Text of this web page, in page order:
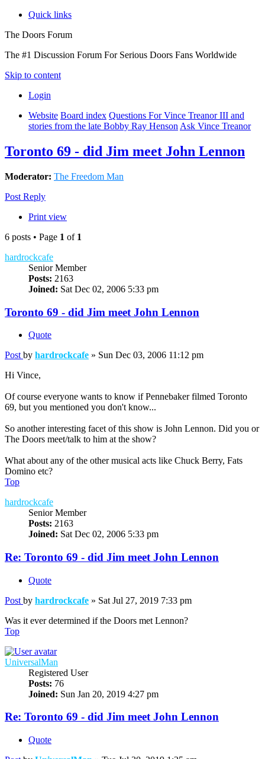
Quick links
The Doors Forum
The #1 Discussion Forum For Serious Doors Fans Worldwide
Skip to content
Login
Website Board index Questions For Vince Treanor III and
stories from the late Bobby Ray Henson Ask Vince Treanor
Toronto 69 - did Jim meet John Lennon
Moderator: The Freedom Man
Post Reply
Print view
6 posts • Page 1 of 1
hardrockcafe
Senior Member
Posts: 2163
Joined: Sat Dec 02, 2006 5:33 pm
Toronto 69 - did Jim meet John Lennon
Quote
Post by hardrockcafe » Sun Dec 03, 2006 11:12 pm
Hi Vince,
Of course everyone wants to know if Pennebaker filmed Toronto
69, but you mentioned you don't know...
So another interesting facet of this show is John Lennon. Did you or
The Doors meet/talk to him at the show?
What about any of the other musical acts like Chuck Berry, Fats
Domino etc?
Top
hardrockcafe
Senior Member
Posts: 2163
Joined: Sat Dec 02, 2006 5:33 pm
Re: Toronto 69 - did Jim meet John Lennon
Quote
Post by hardrockcafe » Sat Jul 27, 2019 7:33 pm
Was it ever determined if the Doors met Lennon?
Top
UniversalMan
Registered User
Posts: 76
Joined: Sun Jan 20, 2019 4:27 pm
Re: Toronto 69 - did Jim meet John Lennon
Quote